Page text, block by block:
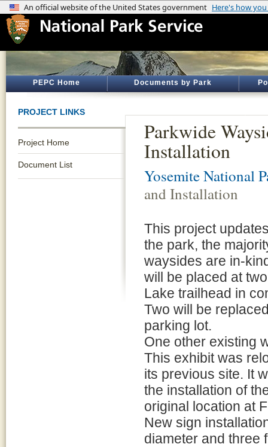
PEPC Home Documents by Park
PROJECT LINKS
Project Home
Document List
Parkwide
Installation
Yosemite National
and Installation
This project
the park, the
waysides are in-
will be placed at
Lake trailhead in
Two will be
parking lot.
One other existing
This exhibit was
its previous site. It
the installation of
original location at
New sign
diameter and three